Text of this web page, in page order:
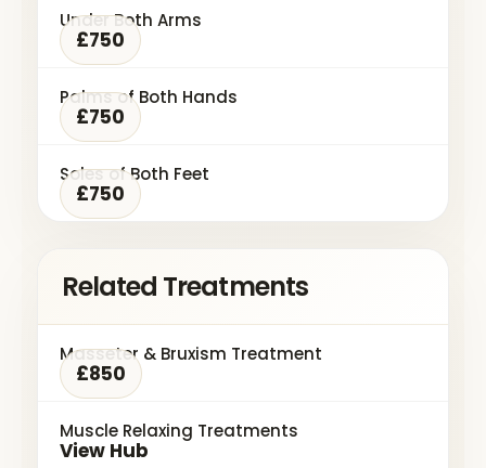
Under Both Arms
£750
Palms of Both Hands
£750
Soles of Both Feet
£750
Related Treatments
Masseter & Bruxism Treatment
£850
Muscle Relaxing Treatments
View Hub